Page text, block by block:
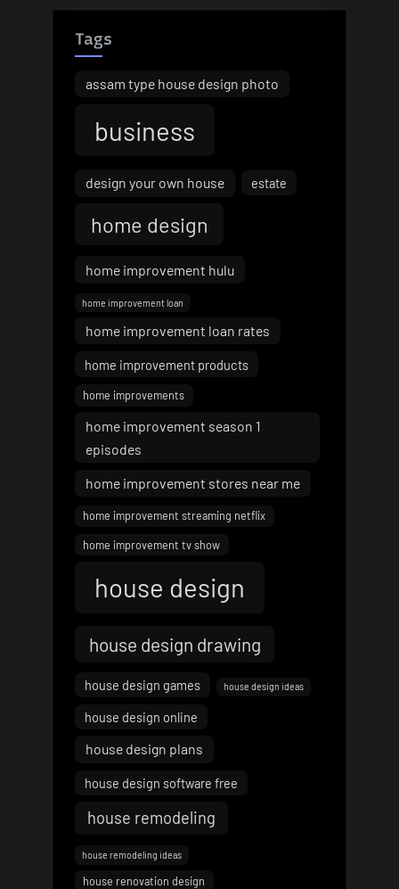
Tags
assam type house design photo
business
design your own house estate
home design
home improvement hulu
home improvement loan
home improvement loan rates
home improvement products
home improvements
home improvement season 1
episodes
home improvement stores near me
home improvement streaming netflix
home improvement tv show
house design
house design drawing
house design games house design ideas
house design online
house design plans
house design software free
house remodeling
house remodeling ideas
house renovation design